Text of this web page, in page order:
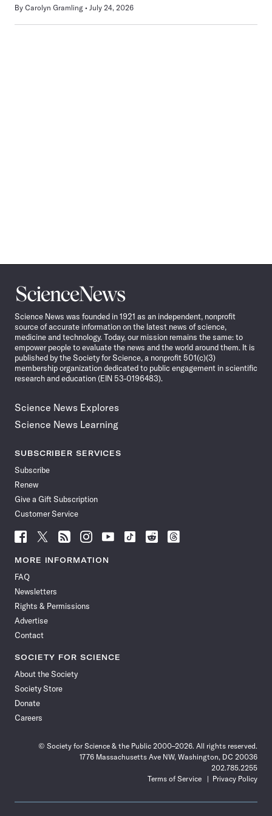
By Carolyn Gramling July 24, 2026
Science
News
Science News was founded in 1921 as an independent, nonprofit
source of accurate information on the latest news of science,
medicine and technology. Today, our mission remains the same: to
empower people to evaluate the news and the world around them. It is
published by the Society for Science, a nonprofit 501(c)(3)
membership organization dedicated to public engagement in scientific
research and education (EIN 53-0196483).
Science News Explores
Science News Learning
SUBSCRIBER SERVICES
Subscribe
Renew
Give a Gift Subscription
Customer Service
Follow
News
Facebook
Follow
News
Follow
News
Follow
News
Follow
News
Follow
Follow
Follow
MORE INFORMATION
FAQ
Newsletters
Rights & Permissions
Advertise
Contact
SOCIETY FOR SCIENCE
About the Society
Society Store
Donate
Careers
© Society for Science & the Public 2000–2026. All rights reserved.
1776 Massachusetts Ave NW, Washington, DC 20036
202.785.2255
Terms of Service
Privacy Policy